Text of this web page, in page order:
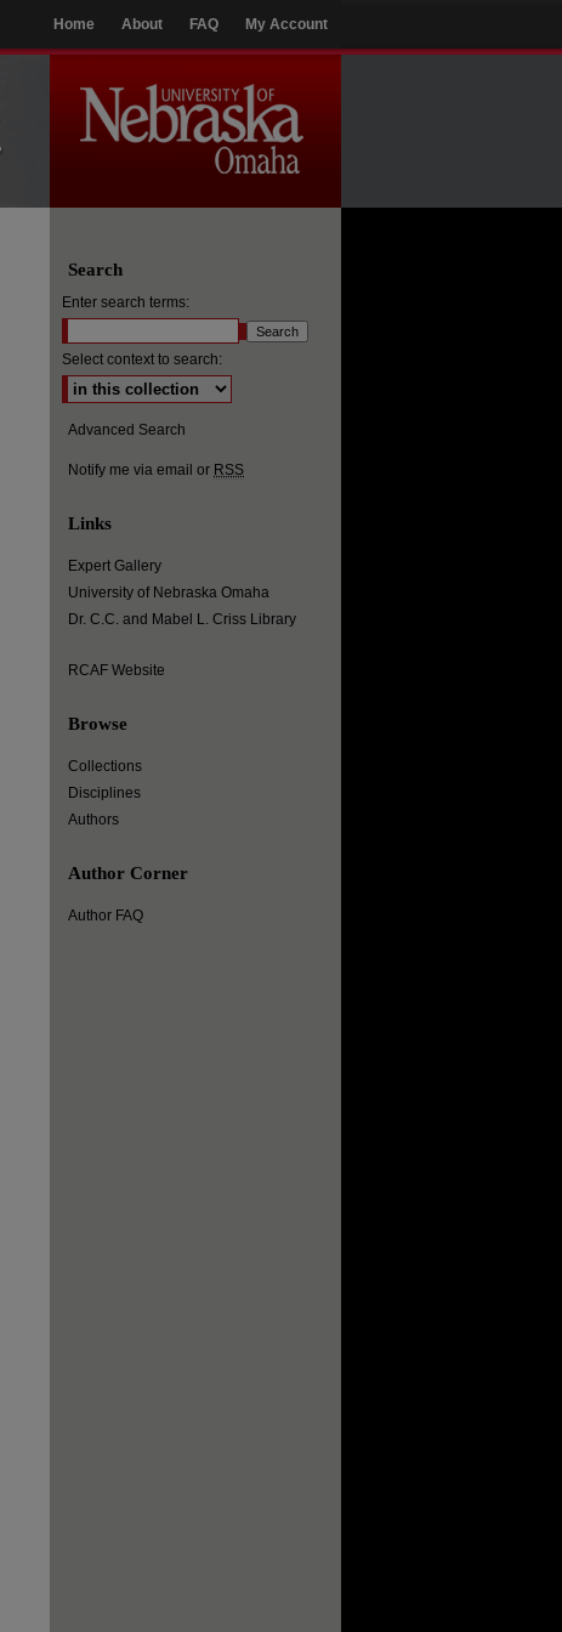
My Account
FAQ
About
Home
Search
Enter search terms:
Select context to search:
Advanced Search
Notify me via email or RSS
Links
Expert Gallery
University of Nebraska Omaha
Dr. C.C. and Mabel L. Criss Library
RCAF Website
Browse
Collections
Disciplines
Authors
Author Corner
Author FAQ